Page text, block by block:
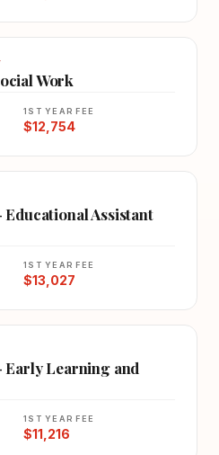
Work
1ST YEAR FEE
$12,754
Assistant
1ST YEAR FEE
$13,027
Learning and
1ST YEAR FEE
$11,216